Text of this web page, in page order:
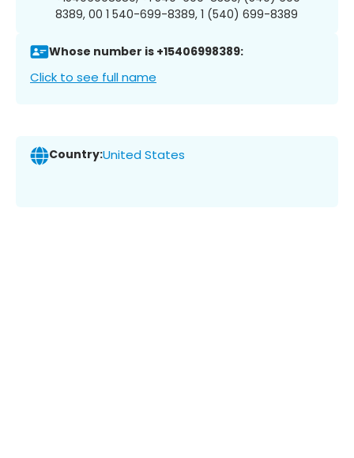
8389, 00 1 540-699-8389, 1 (540) 699-8389
Whose number is +15406998389:
Click to see full name
Country:United States